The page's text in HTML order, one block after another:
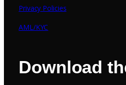
Privacy Policies
AML/KYC
Download